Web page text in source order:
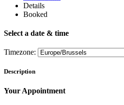
Details
Booked
Select a date & time
Timezone:
Description
Your Appointment